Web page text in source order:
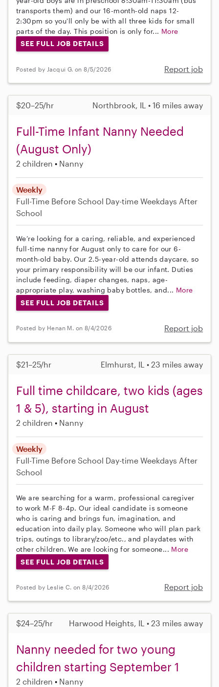
transports them) and our 16-month-old naps 12-
2:30pm so you'll only be with all three kids for small
parts of the day. This position is only for... More
SEE FULL JOB DETAILS
Posted by Jacqui G. on 8/5/2026 Report job
$20–25/hr Northbrook, IL • 16 miles away
Full-Time Infant Nanny Needed
(August Only)
2 children Nanny
Weekly
Full-Time Before School Day-time Weekdays After
School
We’re looking for a caring, reliable, and experienced
full-time nanny for August only to care for our 6-
month-old baby. Our 2.5-year-old attends daycare, so
your primary responsibility will be our infant. Duties
include feeding, diaper changes, naps, age-
appropriate play, washing baby bottles, and... More
SEE FULL JOB DETAILS
Posted by Henan M. on 8/4/2026 Report job
$21–25/hr Elmhurst, IL • 23 miles away
Full time childcare, two kids (ages
1 & 5), starting in August
2 children Nanny
Weekly
Full-Time Before School Day-time Weekdays After
School
We are searching for a warm, professional caregiver
to work M-F 8-4p. Our ideal candidate is someone
who is caring and brings fun, imagination, and
education into daily play. Someone who will plan park
trips, outings to library/zoo/etc., and playdates with
other children. We are looking for someone... More
SEE FULL JOB DETAILS
Posted by Leslie C. on 8/4/2026 Report job
$24–25/hr Harwood Heights, IL • 23 miles away
Nanny needed for two young
children starting September 1
2 children Nanny